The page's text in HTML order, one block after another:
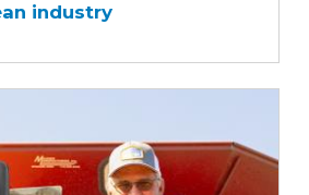
industry